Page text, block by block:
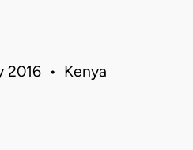
2016 • Kenya